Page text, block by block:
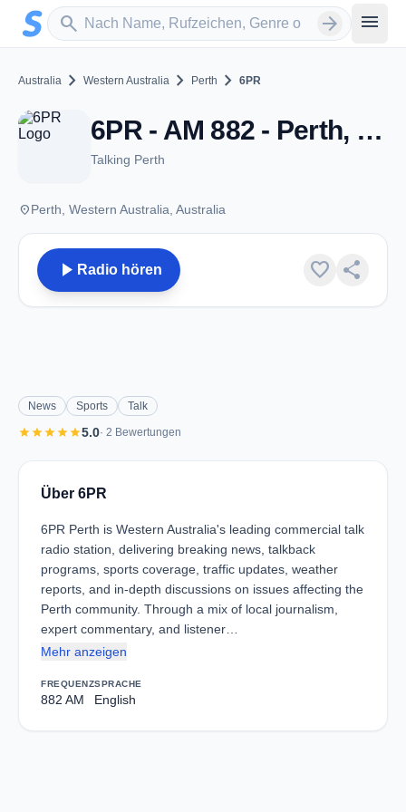
Zum Hauptinhalt springen
search
Sender suchen arrow_forward menu
Australia chevron_right Western Australia chevron_right Perth chevron_right 6PR
6PR - AM 882 - Perth, WA
Talking Perth
placePerth, Western Australia, Australia
play_arrow Radio hören favorite share
News Sports Talk
starstarstarstarstar5.0· 2 Bewertungen
Über 6PR
6PR Perth is Western Australia's leading commercial talk
radio station, delivering breaking news, talkback
programs, sports coverage, traffic updates, weather
reports, and in-depth discussions on issues affecting the
Perth community. Through a mix of local journalism,
expert commentary, and listener…
Mehr anzeigen
FREQUENZ
882 AM
SPRACHE
English